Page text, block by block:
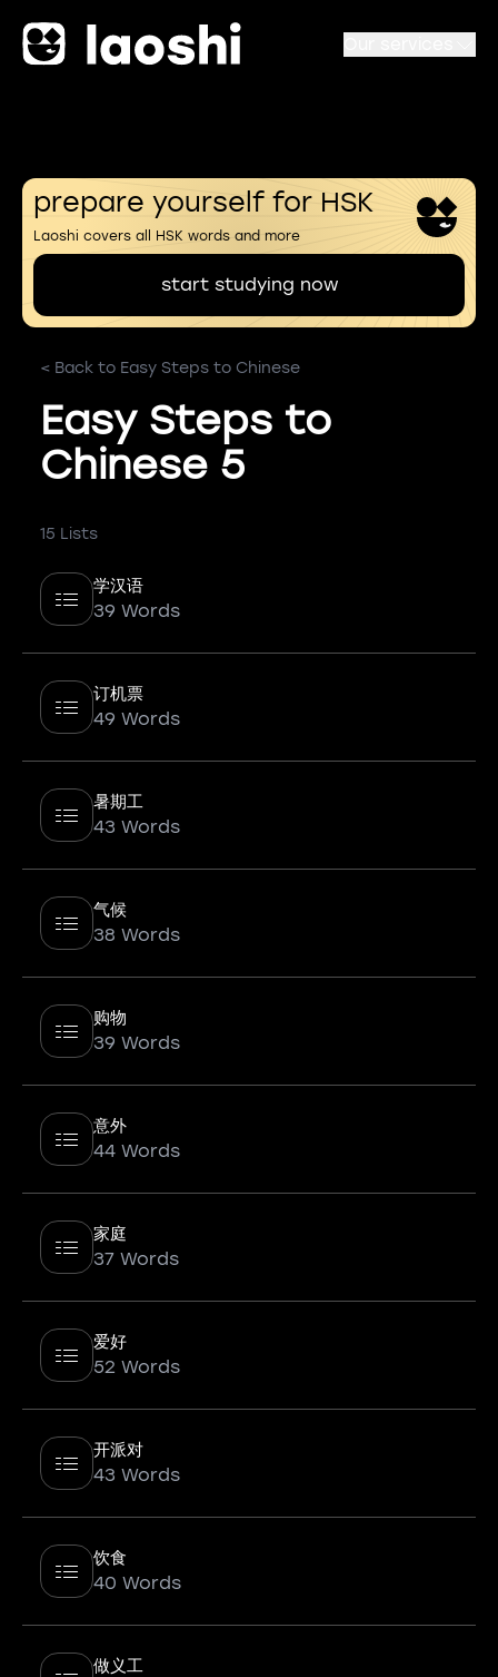
prepare yourself for HSK
Laoshi covers all HSK words and more
start studying now
< Back to Easy Steps to Chinese
Easy Steps to
Chinese 5
15 Lists
学汉语
39 Words
订机票
49 Words
暑期工
43 Words
气候
38 Words
购物
39 Words
意外
44 Words
家庭
37 Words
爱好
52 Words
开派对
43 Words
饮食
40 Words
做义工